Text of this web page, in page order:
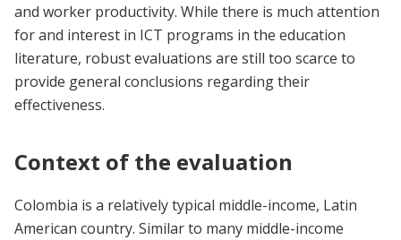
and worker productivity. While there is much attention
for and interest in ICT programs in the education
literature, robust evaluations are still too scarce to
provide general conclusions regarding their
effectiveness.
Context of the evaluation
Colombia is a relatively typical middle-income, Latin
American country. Similar to many middle-income